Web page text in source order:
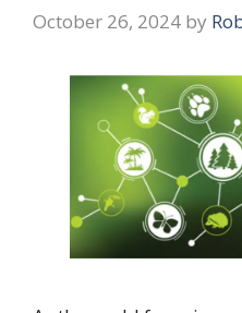
October 26, 2024 by